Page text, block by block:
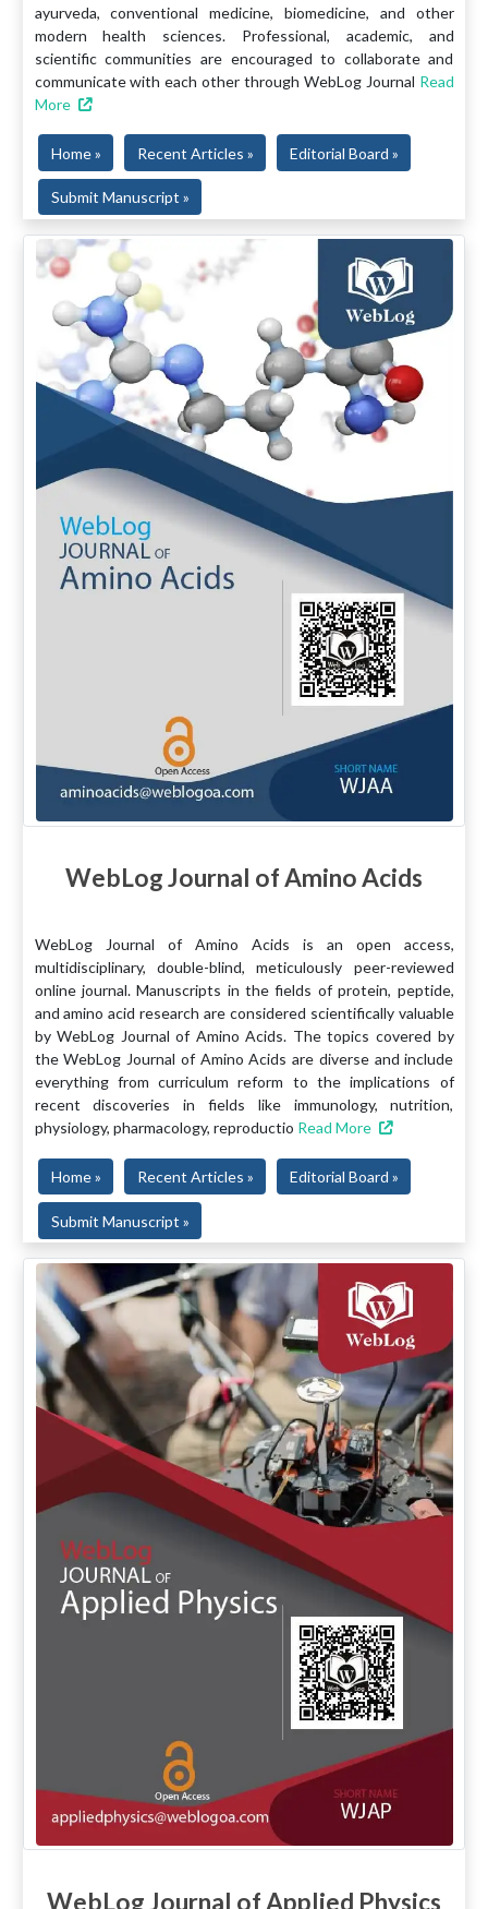
ayurveda, conventional medicine, biomedicine, and other
modern health sciences. Professional, academic, and
scientific communities are encouraged to collaborate and
communicate with each other through WebLog Journal Read
More
Home » Recent Articles » Editorial Board »
Submit Manuscript »
WebLog Journal of Amino Acids
WebLog Journal of Amino Acids is an open access,
multidisciplinary, double-blind, meticulously peer-reviewed
online journal. Manuscripts in the fields of protein, peptide,
and amino acid research are considered scientifically valuable
by WebLog Journal of Amino Acids. The topics covered by
the WebLog Journal of Amino Acids are diverse and include
everything from curriculum reform to the implications of
recent discoveries in fields like immunology, nutrition,
physiology, pharmacology, reproductio Read More
Home » Recent Articles » Editorial Board »
Submit Manuscript »
WebLog Journal of Applied Physics